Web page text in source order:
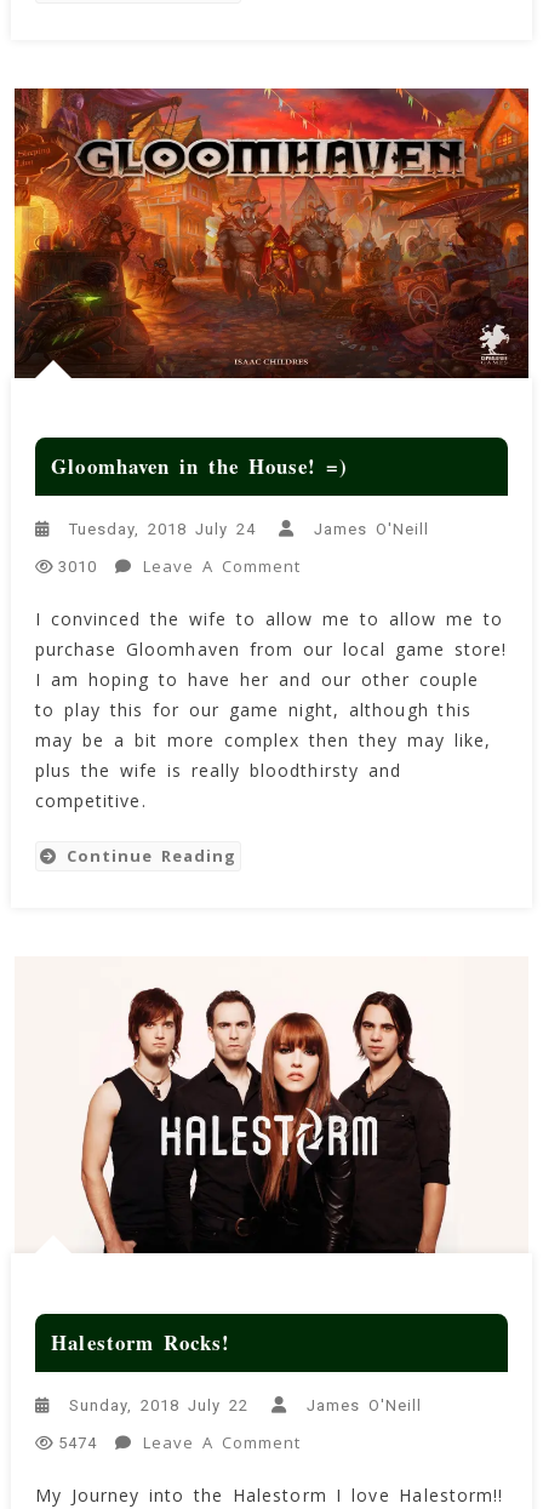
Gloomhaven in the House! =)
Tuesday, 2018 July 24 James O'Neill
3010 Leave A Comment
In
The
House!
=)
I convinced the wife to allow me to allow me to
purchase Gloomhaven from our local game store!
I am hoping to have her and our other couple
to play this for our game night, although this
may be a bit more complex then they may like,
plus the wife is really bloodthirsty and
competitive.
Continue Reading
Halestorm Rocks!
Sunday, 2018 July 22 James O'Neill
5474 Leave A Comment
Rocks!
My Journey into the Halestorm I love Halestorm!!